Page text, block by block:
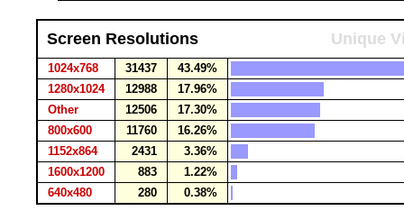
Screen Resolutions Unique
1024x768 31437
43.49%
1280x1024
12988
17.96%
Other
12506
17.30%
800x600
11760
16.26%
1152x864
2431
3.36%
1600x1200
883
1.22%
640x480
280 0.38%